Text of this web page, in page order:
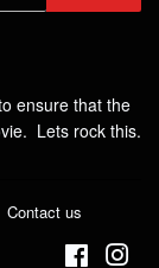
ensure that the
Lets rock this.
Contact us